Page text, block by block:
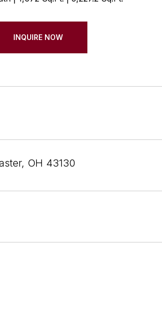
INQUIRE NOW
OH 43130